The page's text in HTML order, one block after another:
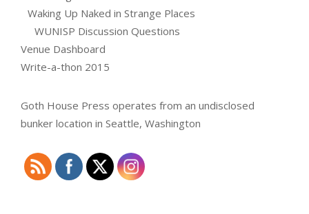
Waking Up Naked in Strange Places
WUNISP Discussion Questions
Venue Dashboard
Write-a-thon 2015
Goth House Press operates from an undisclosed
bunker location in Seattle, Washington